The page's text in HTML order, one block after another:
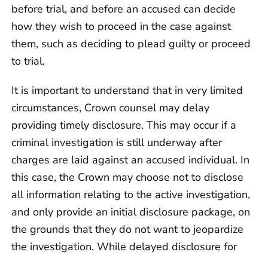
before trial, and before an accused can decide
how they wish to proceed in the case against
them, such as deciding to plead guilty or proceed
to trial.
It is important to understand that in very limited
circumstances, Crown counsel may delay
providing timely disclosure. This may occur if a
criminal investigation is still underway after
charges are laid against an accused individual. In
this case, the Crown may choose not to disclose
all information relating to the active investigation,
and only provide an initial disclosure package, on
the grounds that they do not want to jeopardize
the investigation. While delayed disclosure for